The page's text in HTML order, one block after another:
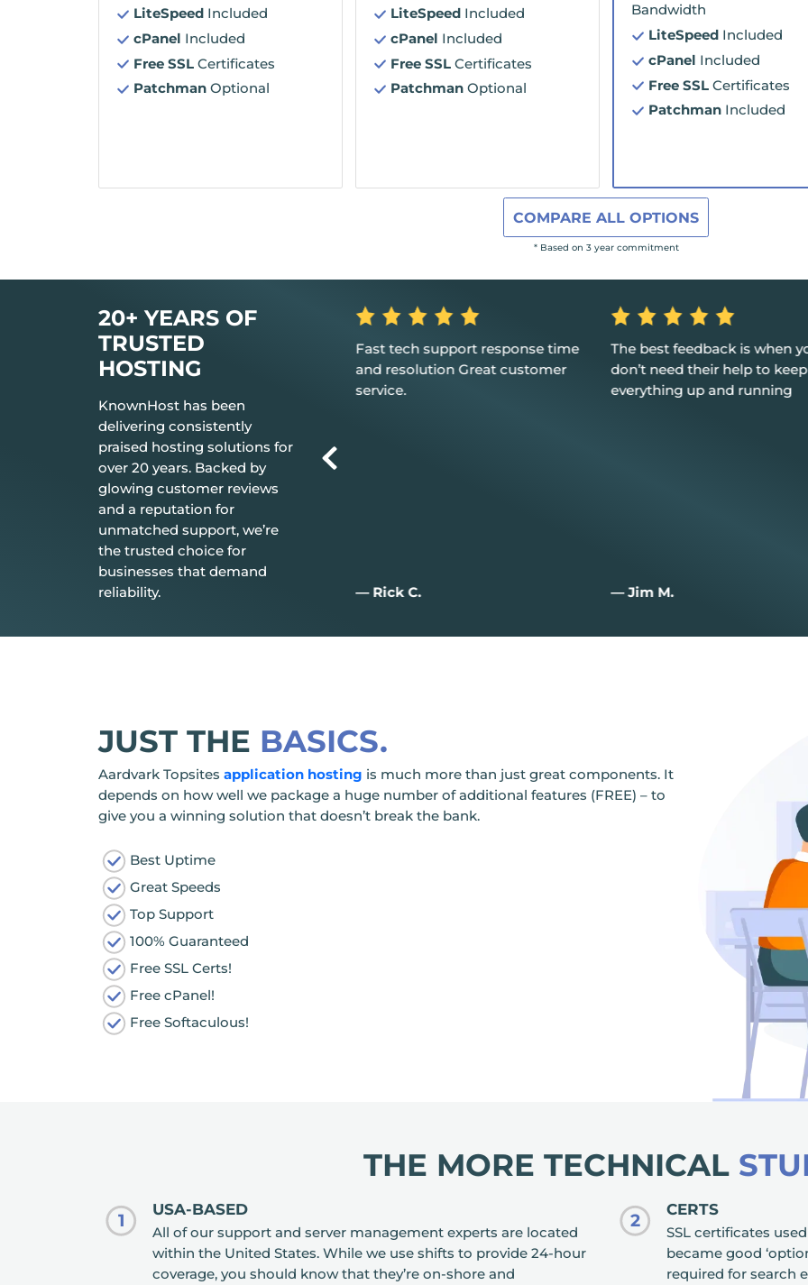
LiteSpeed Included
cPanel Included
Free SSL Certificates
Patchman Optional
LiteSpeed Included
cPanel Included
Free SSL Certificates
Patchman Optional
Bandwidth
LiteSpeed Included
cPanel Included
Free SSL Certificates
Patchman Included
COMPARE ALL OPTIONS
* Based on 3 year commitment
20+ YEARS OF
TRUSTED
HOSTING
KnownHost has been
delivering consistently
praised hosting solutions for
over 20 years. Backed by
glowing customer reviews
and a reputation for
unmatched support, we’re
the trusted choice for
businesses that demand
reliability.
Fast tech support response time
and resolution Great customer
— Rick C.
The best feedback is when you
don’t need their help to keep
everything up and running
— Jim M.
Excellent service, customer
and I couldn't be happier
— Joan W.
JUST THE BASICS.
Aardvark Topsitesapplication hosting is much more than just great components. It
depends on how well we package a huge number of additional features (FREE) – to
give you a winning solution that doesn’t break the bank.
Best Uptime
Great Speeds
Top Support
100% Guaranteed
Free SSL Certs!
Free cPanel!
Free Softaculous!
THE MORE TECHNICAL
1
USA-BASED
All of our support and server management experts are located
within the United States. While we use shifts to provide 24-hour
coverage, you should know that they’re on-shore and
2
CERTS
SSL certificates
became good
required for search